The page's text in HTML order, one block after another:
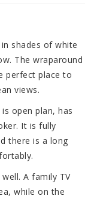
shades of white
The wraparound
perfect place to
views.
open plan, has
It is fully
there is a long
A family TV
while on the